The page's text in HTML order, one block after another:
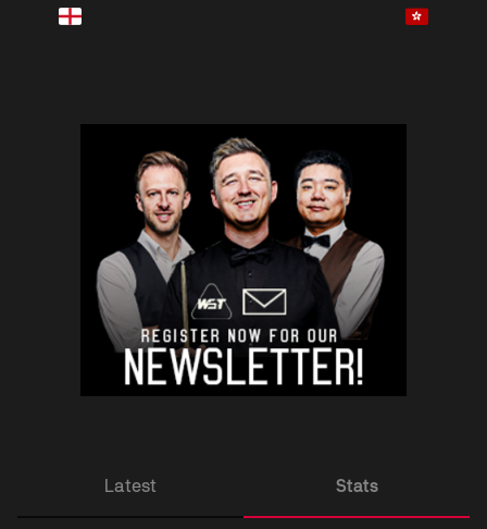
Latest Stats